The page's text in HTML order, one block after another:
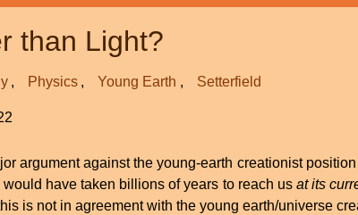
Genesthan Light?
Physics Young Earth Setterfield
argument against the young-earth creationist
would have taken billions of years to reach usat its
is not in agreement with the young earth/universe